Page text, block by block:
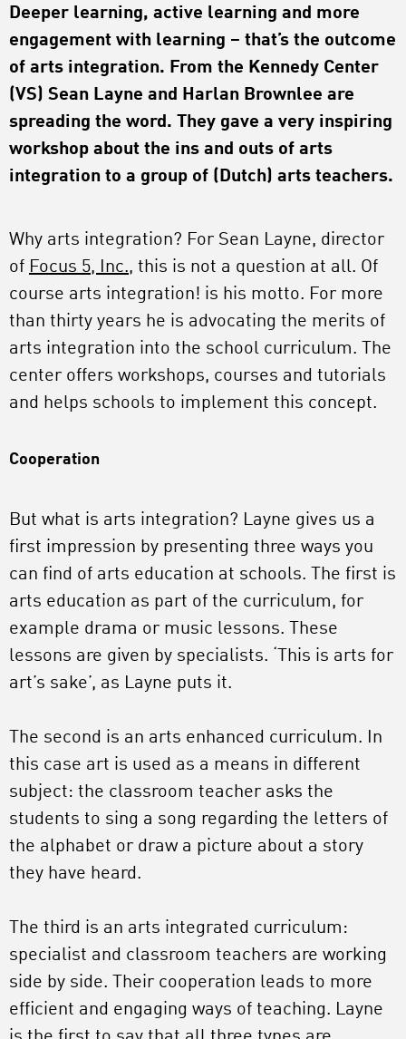
Deeper learning, active learning and more
engagement with learning – that’s the outcome
of arts integration. From the Kennedy Center
(VS) Sean Layne and Harlan Brownlee are
spreading the word. They gave a very inspiring
workshop about the ins and outs of arts
integration to a group of (Dutch) arts teachers.
Why arts integration? For Sean Layne, director
of Focus 5, Inc., this is not a question at all. Of
course arts integration! is his motto. For more
than thirty years he is advocating the merits of
arts integration into the school curriculum. The
center offers workshops, courses and tutorials
and helps schools to implement this concept.
Cooperation
But what is arts integration? Layne gives us a
first impression by presenting three ways you
can find of arts education at schools. The first is
arts education as part of the curriculum, for
example drama or music lessons. These
lessons are given by specialists. ‘This is arts for
art’s sake’, as Layne puts it.
The second is an arts enhanced curriculum. In
this case art is used as a means in different
subject: the classroom teacher asks the
students to sing a song regarding the letters of
the alphabet or draw a picture about a story
they have heard.
The third is an arts integrated curriculum:
specialist and classroom teachers are working
side by side. Their cooperation leads to more
efficient and engaging ways of teaching. Layne